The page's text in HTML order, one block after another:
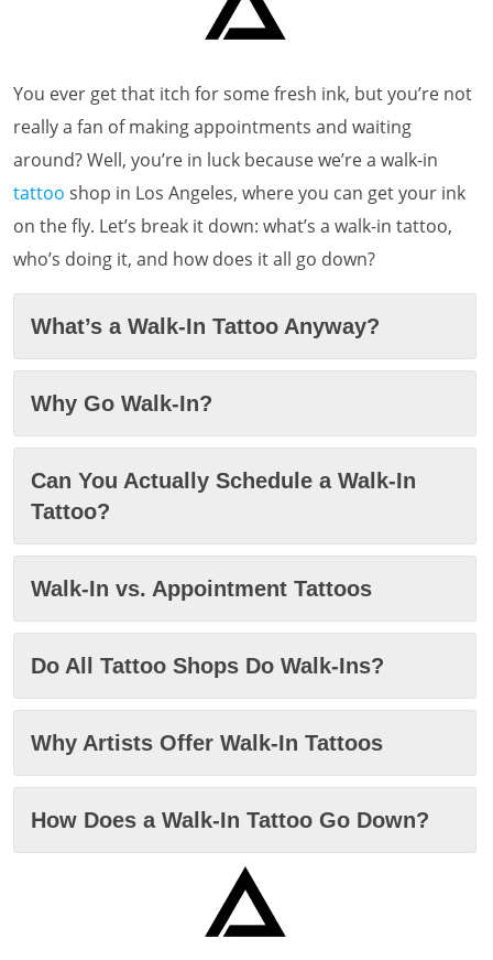
You ever get that itch for some fresh ink, but you’re not
really a fan of making appointments and waiting
around? Well, you’re in luck because we’re a walk-in
tattoo shop in Los Angeles, where you can get your ink
on the fly. Let’s break it down: what’s a walk-in tattoo,
who’s doing it, and how does it all go down?
What’s a Walk-In Tattoo Anyway?
Why Go Walk-In?
Can You Actually Schedule a Walk-In
Tattoo?
Walk-In vs. Appointment Tattoos
Do All Tattoo Shops Do Walk-Ins?
Why Artists Offer Walk-In Tattoos
How Does a Walk-In Tattoo Go Down?